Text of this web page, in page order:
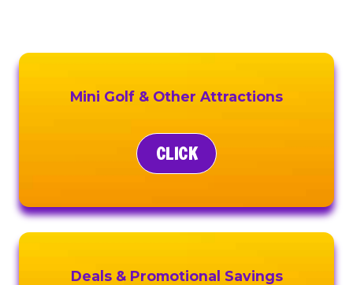
Mini Golf & Other Attractions
CLICK
Deals & Promotional Savings